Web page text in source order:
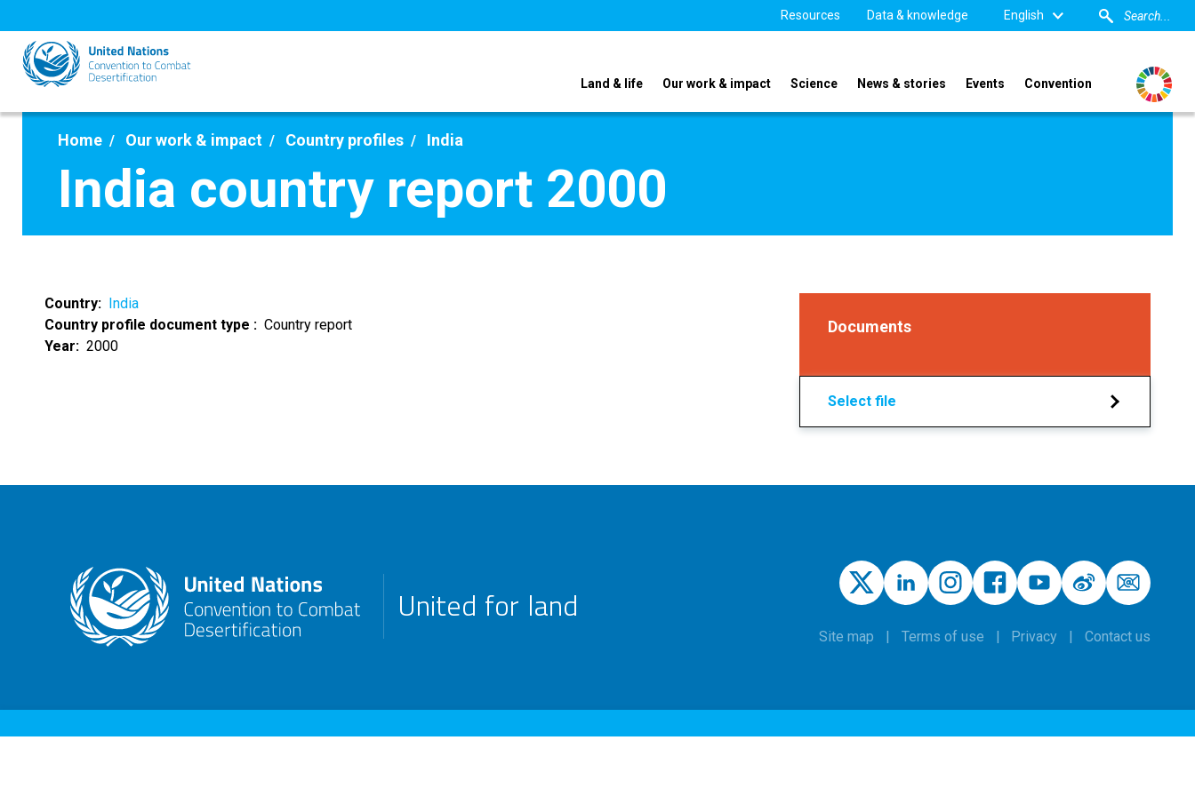
to
main
content
Resources Data & knowledge English
Land & life Our work & impact Science News & stories Events Convention
Home Our work & impact Country profiles India
India country report 2000
Country
India
Country profile document type
Country report
Year
2000
Documents
Select file
United for land
Site map Terms of use Privacy Contact us